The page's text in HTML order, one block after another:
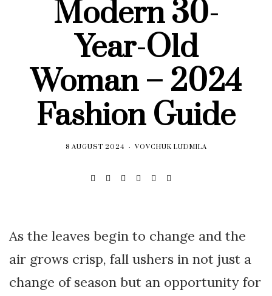
Modern 30-
Year-Old
Woman – 2024
Fashion Guide
8 AUGUST 2024 VOVCHUK LUDMILA
As the leaves begin to change and the
air grows crisp, fall ushers in not just a
change of season but an opportunity for